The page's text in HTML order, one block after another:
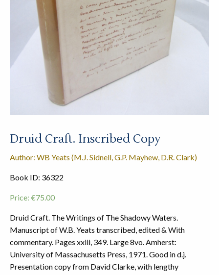
Druid Craft. Inscribed Copy
Author: WB Yeats (M.J. Sidnell, G.P. Mayhew, D.R. Clark)
Book ID: 36322
Price: €75.00
Druid Craft. The Writings of The Shadowy Waters.
Manuscript of W.B. Yeats transcribed, edited & With
commentary. Pages xxiii, 349. Large 8vo. Amherst:
University of Massachusetts Press, 1971. Good in d.j.
Presentation copy from David Clarke, with lengthy